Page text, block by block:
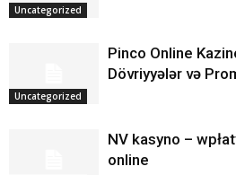
Uncategorized
Uncategorized
Pinco Online
Dövriyyələr və
NV kasyno –
online